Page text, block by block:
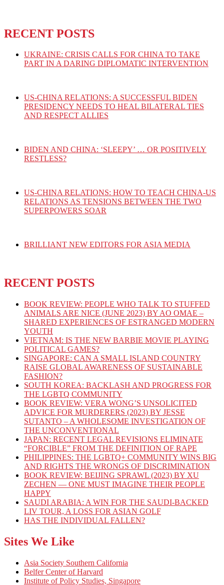
RECENT POSTS
UKRAINE: CRISIS CALLS FOR CHINA TO TAKE
PART IN A DARING DIPLOMATIC INTERVENTION
US-CHINA RELATIONS: A SUCCESSFUL BIDEN
PRESIDENCY NEEDS TO HEAL BILATERAL TIES
AND RESPECT ALLIES
BIDEN AND CHINA: ‘SLEEPY’ … OR POSITIVELY
RESTLESS?
US-CHINA RELATIONS: HOW TO TEACH CHINA-US
RELATIONS AS TENSIONS BETWEEN THE TWO
SUPERPOWERS SOAR
BRILLIANT NEW EDITORS FOR ASIA MEDIA
RECENT POSTS
BOOK REVIEW: PEOPLE WHO TALK TO STUFFED
ANIMALS ARE NICE (JUNE 2023) BY AO OMAE –
SHARED EXPERIENCES OF ESTRANGED MODERN
YOUTH
VIETNAM: IS THE NEW BARBIE MOVIE PLAYING
POLITICAL GAMES?
SINGAPORE: CAN A SMALL ISLAND COUNTRY
RAISE GLOBAL AWARENESS OF SUSTAINABLE
FASHION?
SOUTH KOREA: BACKLASH AND PROGRESS FOR
THE LGBTQ COMMUNITY
BOOK REVIEW: VERA WONG’S UNSOLICITED
ADVICE FOR MURDERERS (2023) BY JESSE
SUTANTO – A WHOLESOME INVESTIGATION OF
THE UNCONVENTIONAL
JAPAN: RECENT LEGAL REVISIONS ELIMINATE
“FORCIBLE” FROM THE DEFINITION OF RAPE
PHILIPPINES: THE LGBTQ+ COMMUNITY WINS BIG
AND RIGHTS THE WRONGS OF DISCRIMINATION
BOOK REVIEW: BEIJING SPRAWL (2023) BY XU
ZECHEN — ONE MUST IMAGINE THEIR PEOPLE
HAPPY
SAUDI ARABIA: A WIN FOR THE SAUDI-BACKED
LIV TOUR, A LOSS FOR ASIAN GOLF
HAS THE INDIVIDUAL FALLEN?
Sites We Like
Asia Society Southern California
Belfer Center of Harvard
Institute of Policy Studies, Singapore